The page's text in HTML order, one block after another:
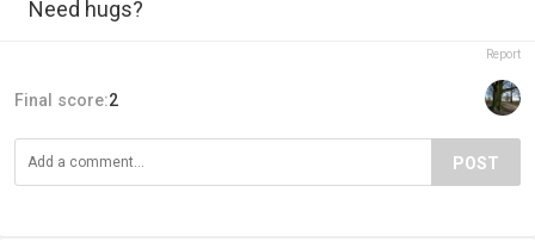
Need hugs?
Report
Final score:2
POST